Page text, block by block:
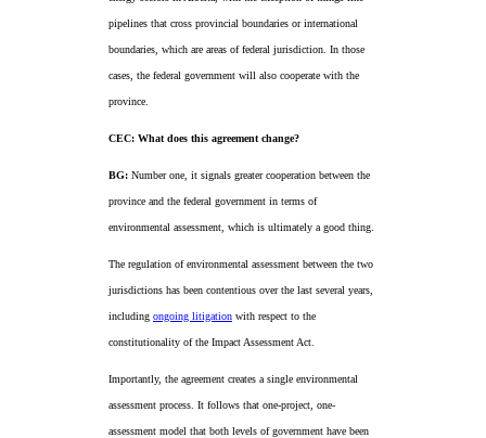
pipelines that cross provincial boundaries or international
boundaries, which are areas of federal jurisdiction. In those
cases, the federal government will also cooperate with the
province.
CEC: What does this agreement change?
BG: Number one, it signals greater cooperation between the
province and the federal government in terms of
environmental assessment, which is ultimately a good thing.
The regulation of environmental assessment between the two
jurisdictions has been contentious over the last several years,
including ongoing litigation with respect to the
constitutionality of the Impact Assessment Act.
Importantly, the agreement creates a single environmental
assessment process. It follows that one-project, one-
assessment model that both levels of government have been